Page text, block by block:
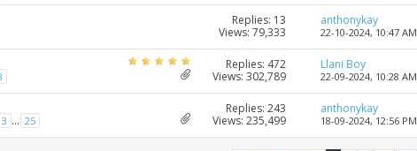
Replies: 13
Views: 79,333
anthonykay
22-10-2024, 10:47 AM
Replies: 472
Views: 302,789
Llani Boy
22-09-2024, 10:28 AM
3 ... 25
Replies: 243
Views: 235,499
anthonykay
18-09-2024, 12:56 PM